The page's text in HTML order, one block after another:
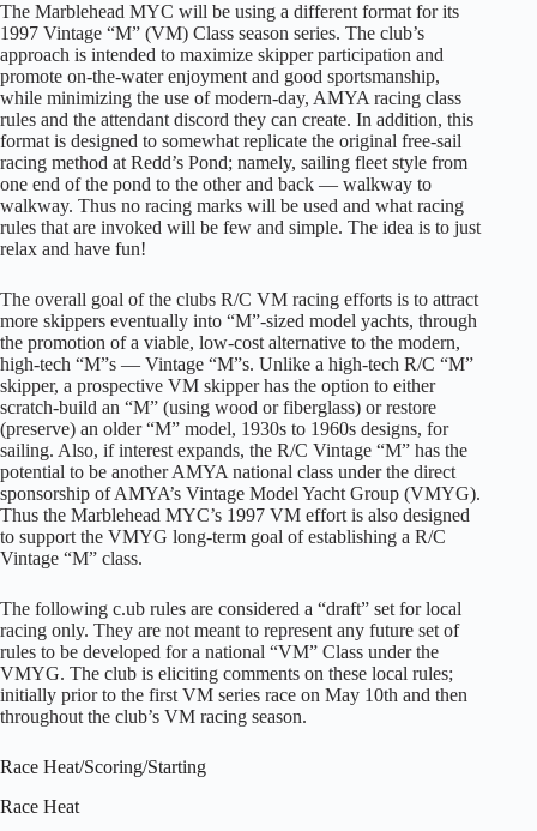
The Marblehead MYC will be using a different format for its
1997 Vintage “M” (VM) Class season series. The club’s
approach is intended to maximize skipper participation and
promote on-the-water enjoyment and good sportsmanship,
while minimizing the use of modern-day, AMYA racing class
rules and the attendant discord they can create. In addition, this
format is designed to somewhat replicate the original free-sail
racing method at Redd’s Pond; namely, sailing fleet style from
one end of the pond to the other and back — walkway to
walkway. Thus no racing marks will be used and what racing
rules that are invoked will be few and simple. The idea is to just
relax and have fun!
The overall goal of the clubs R/C VM racing efforts is to attract
more skippers eventually into “M”-sized model yachts, through
the promotion of a viable, low-cost alternative to the modern,
high-tech “M”s — Vintage “M”s. Unlike a high-tech R/C “M”
skipper, a prospective VM skipper has the option to either
scratch-build an “M” (using wood or fiberglass) or restore
(preserve) an older “M” model, 1930s to 1960s designs, for
sailing. Also, if interest expands, the R/C Vintage “M” has the
potential to be another AMYA national class under the direct
sponsorship of AMYA’s Vintage Model Yacht Group (VMYG).
Thus the Marblehead MYC’s 1997 VM effort is also designed
to support the VMYG long-term goal of establishing a R/C
Vintage “M” class.
The following c.ub rules are considered a “draft” set for local
racing only. They are not meant to represent any future set of
rules to be developed for a national “VM” Class under the
VMYG. The club is eliciting comments on these local rules;
initially prior to the first VM series race on May 10th and then
throughout the club’s VM racing season.
Race Heat/Scoring/Starting
Race Heat